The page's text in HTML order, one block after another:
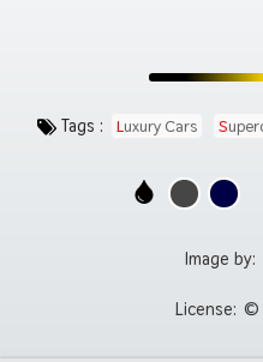
Tags : Luxury Cars
Image by:
License: ©